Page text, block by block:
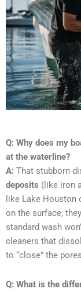
Q: Why does my
at the waterline?
A: That stubborn
deposits (like iron
like Lake Houston
on the surface;
standard wash
cleaners that
to “close” the
Q: What is the